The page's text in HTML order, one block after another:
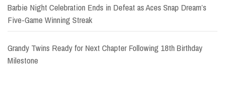
Barbie Night Celebration Ends in Defeat as Aces Snap Dream’s
Five-Game Winning Streak
Grandy Twins Ready for Next Chapter Following 18th Birthday
Milestone